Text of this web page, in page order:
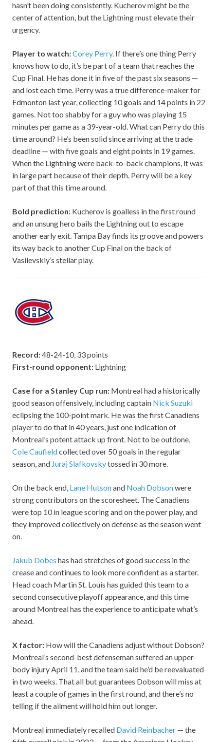
hasn’t been doing consistently. Kucherov might be the
center of attention, but the Lightning must elevate their
urgency.
Player to watch:Corey Perry. If there’s one thing Perry
knows how to do, it’s be part of a team that reaches the
Cup Final. He has done it in five of the past six seasons —
and lost each time. Perry was a true difference-maker for
Edmonton last year, collecting 10 goals and 14 points in 22
games. Not too shabby for a guy who was playing 15
minutes per game as a 39-year-old. What can Perry do this
time around? He’s been solid since arriving at the trade
deadline — with five goals and eight points in 19 games.
When the Lightning were back-to-back champions, it was
in large part because of their depth. Perry will be a key
part of that this time around.
Bold prediction: Kucherov is goalless in the first round
and an unsung hero bails the Lightning out to escape
another early exit. Tampa Bay finds its groove and powers
its way back to another Cup Final on the back of
Vasilevskiy’s stellar play.
Record:48-24-10, 33 points
First-round opponent: Lightning
Case for a Stanley Cup run: Montreal had a historically
good season offensively, including captain Nick Suzuki
eclipsing the 100-point mark. He was the first Canadiens
player to do that in 40 years, just one indication of
Montreal’s potent attack up front. Not to be outdone,
Cole Caufieldcollected over 50 goals in the regular
season, and Juraj Slafkovskytossed in 30 more.
On the back end, Lane Hutsonand Noah Dobsonwere
strong contributors on the scoresheet. The Canadiens
were top 10 in league scoring and on the power play, and
they improved collectively on defense as the season went
on.
Jakub Dobes has had stretches of good success in the
crease and continues to look more confident as a starter.
Head coach Martin St. Louis has guided this team to a
second consecutive playoff appearance, and this time
around Montreal has the experience to anticipate what’s
ahead.
X factor: How will the Canadiens adjust without Dobson?
Montreal’s second-best defenseman suffered an upper-
body injury April 11, and the team said he’d be reevaluated
in two weeks. That all but guarantees Dobson will miss at
least a couple of games in the first round, and there’s no
telling if the ailment will hold him out longer.
Montreal immediately recalled David Reinbacher — the